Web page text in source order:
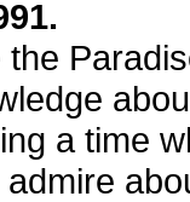
the
a time